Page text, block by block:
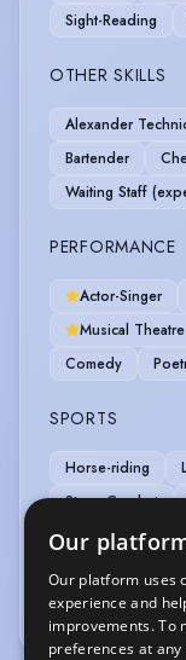
Sight-Reading
OTHER SKILLS
Alexander
Bartender
Waiting Staff
PERFORMANCE
Actor-Singer
Musical Theatre
Comedy
SPORTS
Horse-riding
Stage Combat
VOICE OVER
Voice Acting
Our
Our platform uses
experience and
improvements. To
preferences at